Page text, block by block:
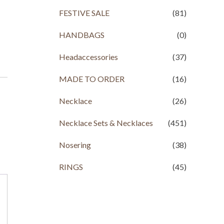
FESTIVE SALE (81)
HANDBAGS (0)
Headaccessories (37)
MADE TO ORDER (16)
Necklace (26)
Necklace Sets & Necklaces (451)
Nosering (38)
RINGS (45)